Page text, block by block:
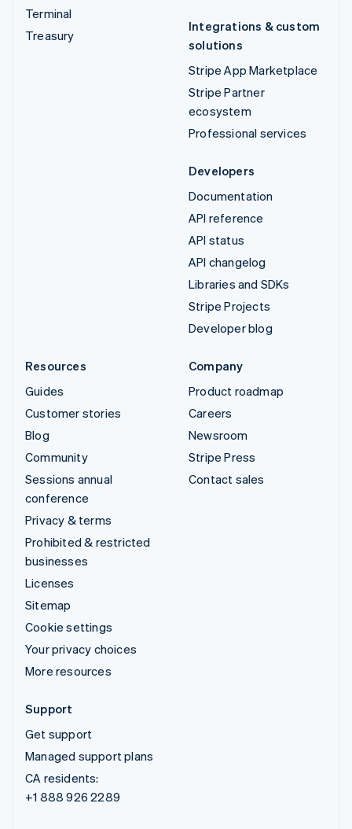
Terminal
Treasury
Integrations & custom
solutions
Stripe App Marketplace
Stripe Partner
ecosystem
Professional services
Developers
Documentation
API reference
API status
API changelog
Libraries and SDKs
Stripe Projects
Developer blog
Resources
Guides
Customer stories
Blog
Community
Sessions annual
conference
Privacy & terms
Prohibited & restricted
businesses
Licenses
Sitemap
Cookie settings
Your privacy choices
More resources
Company
Product roadmap
Careers
Newsroom
Stripe Press
Contact sales
Support
Get support
Managed support plans
CA residents:
+1 888 926 2289